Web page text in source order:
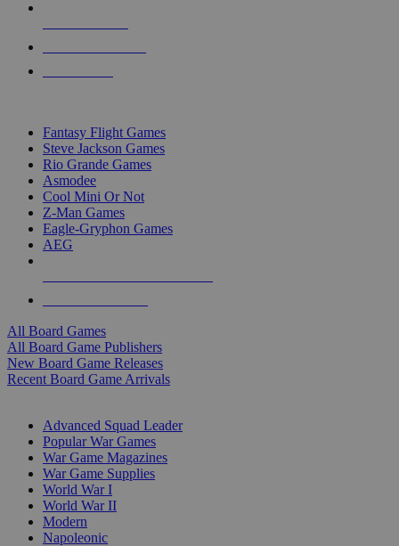
Fantasy Flight Games
Steve Jackson Games
Rio Grande Games
Asmodee
Cool Mini Or Not
Z-Man Games
Eagle-Gryphon Games
AEG
All Board Games
All Board Game Publishers
New Board Game Releases
Recent Board Game Arrivals
Advanced Squad Leader
Popular War Games
War Game Magazines
War Game Supplies
World War I
World War II
Modern
Napoleonic